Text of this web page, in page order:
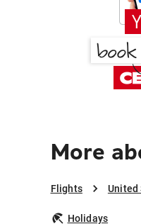
More
Flights United
Holidays